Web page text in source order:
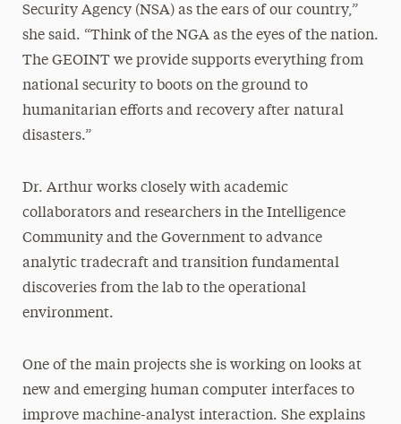
Security Agency (NSA) as the ears of our country,”
she said. “Think of the NGA as the eyes of the nation.
The GEOINT we provide supports everything from
national security to boots on the ground to
humanitarian efforts and recovery after natural
disasters.”
Dr. Arthur works closely with academic
collaborators and researchers in the Intelligence
Community and the Government to advance
analytic tradecraft and transition fundamental
discoveries from the lab to the operational
environment.
One of the main projects she is working on looks at
new and emerging human computer interfaces to
improve machine-analyst interaction. She explains